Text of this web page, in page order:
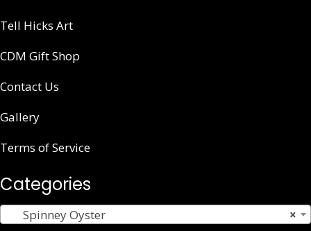
Tell Hicks Art
CDM Gift Shop
Contact Us
Gallery
Terms of Service
Categories
×
Spinney Oyster